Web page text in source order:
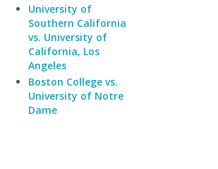
University of
Southern California
vs. University of
California, Los
Angeles
Boston College vs.
University of Notre
Dame